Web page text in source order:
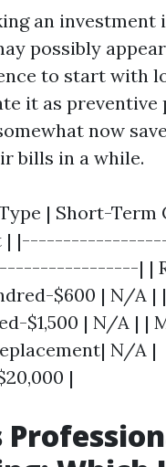
an investment
possibly
to start with
it as
now
bills in a while.
| Short-Term
|
| |
$600 | N/A |
$1,500 | N/A | |
N/A |
|